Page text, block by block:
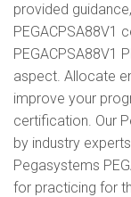
provided
PEGACPSA88V1
PEGACPSA88V1
aspect. Allocate
improve your
certification. Our
by industry
Pegasystems
for practicing for